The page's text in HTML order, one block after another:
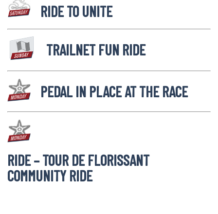
RIDE TO UNITE
TRAILNET FUN RIDE
PEDAL IN PLACE AT THE RACE
RIDE – TOUR DE FLORISSANT
COMMUNITY RIDE